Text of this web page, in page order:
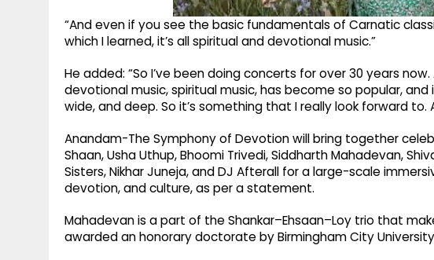
“And even if you see the basic fundamentals of Carnatic
which I learned, it’s all spiritual and devotional music.”
He added: “So I’ve been doing concerts for over 30 years
devotional music, spiritual music, has become so popular,
wide, and deep. So it’s something that I really look forward to.
Anandam-The Symphony of Devotion will bring together
Shaan, Usha Uthup, Bhoomi Trivedi, Siddharth Mahadevan,
Sisters, Nikhar Juneja, and DJ Afterall for a large-scale
devotion, and culture, as per a statement.
Mahadevan is a part of the Shankar–Ehsaan–Loy trio that
awarded an honorary doctorate by Birmingham City